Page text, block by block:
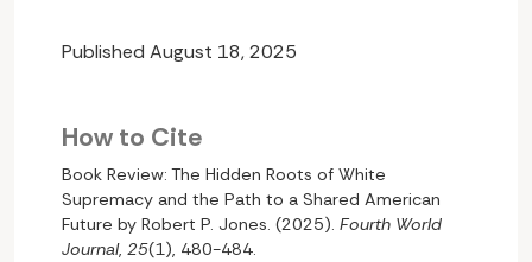
Published August 18, 2025
How to Cite
Book Review: The Hidden Roots of White
Supremacy and the Path to a Shared American
Future by Robert P. Jones. (2025). Fourth World
Journal, 25(1), 480-484.